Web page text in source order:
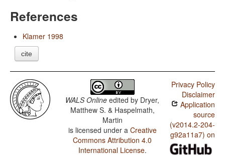
References
Klamer 1998
cite
WALS Online edited by Dryer,
Matthew S. & Haspelmath,
Martin
is licensed under a Creative
Commons Attribution 4.0
International License.
Privacy Policy
Disclaimer
Application
source
(v2014.2-204-
g92a11a7) on